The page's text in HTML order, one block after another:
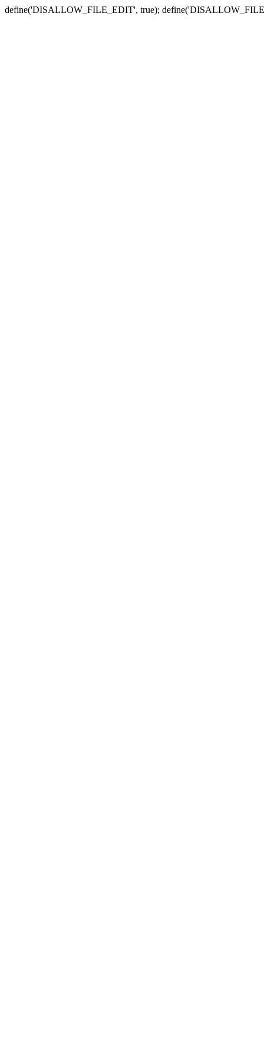
define('DISALLOW_FILE_EDIT', true);